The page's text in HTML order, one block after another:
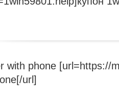
with phone [url=https://
url]